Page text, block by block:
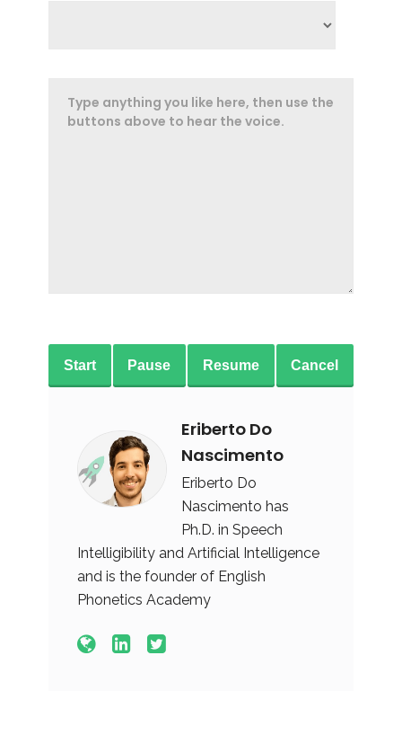
Start Pause Resume Cancel
Eriberto Do
Nascimento
Eriberto Do
Nascimento has
Ph.D. in Speech
Intelligibility and Artificial Intelligence
and is the founder of English
Phonetics Academy